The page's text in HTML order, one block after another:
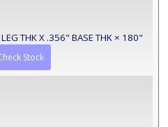
THK X .356" BASE THK × 180"
Stock